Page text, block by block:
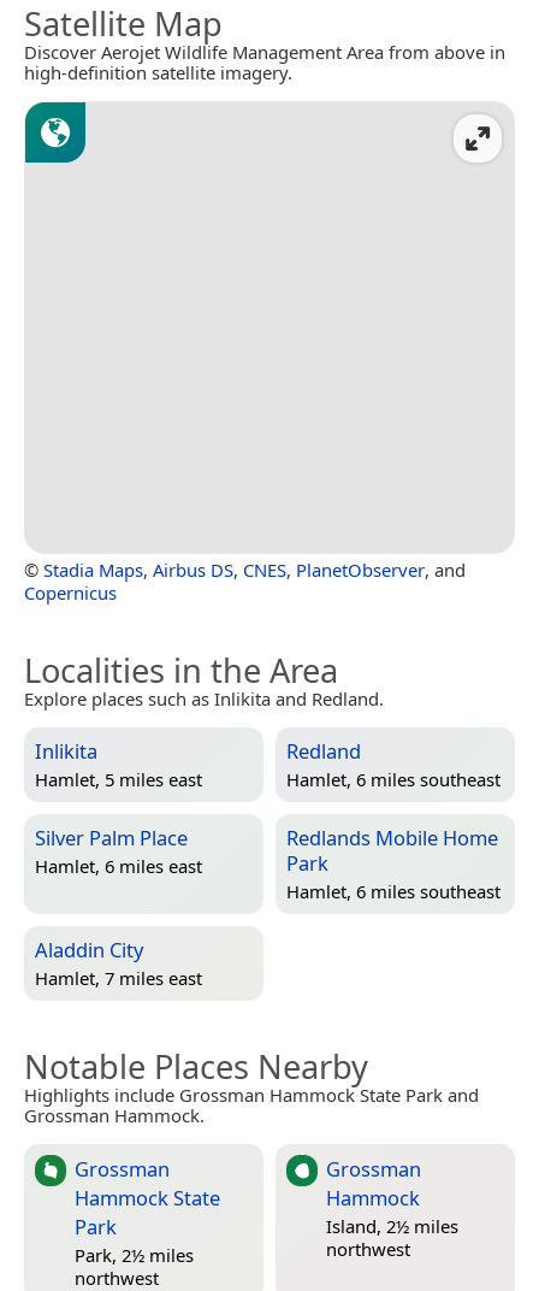
Satellite Map
Discover Aerojet Wildlife Management Area from above in
high-definition satellite imagery.
© Stadia Maps, Airbus DS, CNES, PlanetObserver, and
Copernicus
Localities in the Area
Explore places such as Inlikita and Redland.
Inlikita
Hamlet, 5 miles east
Redland
Hamlet, 6 miles southeast
Silver Palm Place
Hamlet, 6 miles east
Redlands Mobile Home
Park
Hamlet, 6 miles southeast
Aladdin City
Hamlet, 7 miles east
Notable Places Nearby
Highlights include Grossman Hammock State Park and
Grossman Hammock.
Grossman
Hammock State
Park
Park, 2½ miles
northwest
Grossman
Hammock
Island, 2½ miles
northwest